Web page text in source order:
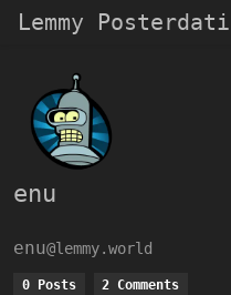
Lemmy Posterdati
enu
enu@lemmy.world
0 Posts 2 Comments